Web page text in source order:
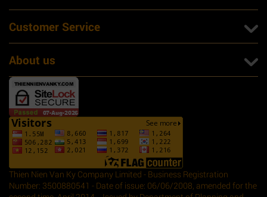
Customer Service
About us
Thien Nien Van Ky Company Limited - Business Registration
Number: 3500880541 - Date of issue: 06/06/2008, amended for the